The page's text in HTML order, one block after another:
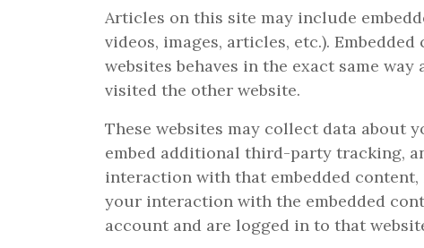
Articles on this site may include
videos, images, articles, etc.).
websites behaves in the exact same
visited the other website.
These websites may collect data about
embed additional third-party tracking,
interaction with that embedded
your interaction with the embedded
account and are logged in to that